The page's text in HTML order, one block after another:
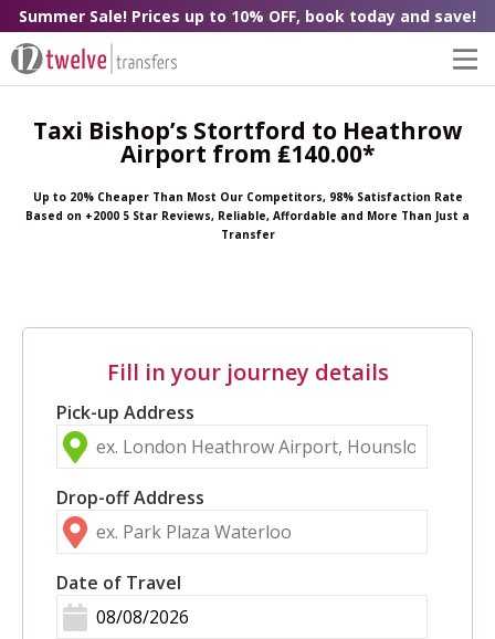
Summer Sale! Prices up to 10% OFF, book today and save!
Taxi Bishop’s Stortford to Heathrow
Airport from ₤140.00*
Up to 20% Cheaper Than Most Our Competitors, 98% Satisfaction Rate
Based on +2000 5 Star Reviews, Reliable, Affordable and More Than Just a
Transfer
Fill in your journey details
Pick-up Address
Drop-off Address
Date of Travel